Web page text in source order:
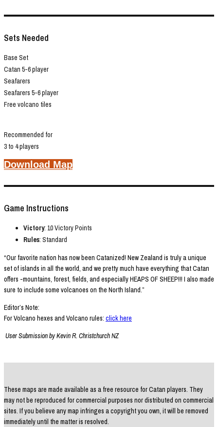
Sets Needed
Base Set
Catan 5-6 player
Seafarers
Seafarers 5-6 player
Free volcano tiles
Recommended for
3 to 4 players
Download Map
Game Instructions
Victory: 10 Victory Points
Rules: Standard
“Our favorite nation has now been Catanized! New Zealand is truly a unique
set of islands in all the world, and we pretty much have everything that Catan
offers -mountains, forest, fields, and especially HEAPS OF SHEEP!!! I also made
sure to include some volcanoes on the North Island.”
Editor’s Note:
For Volcano hexes and Volcano rules: click here
User Submission by Kevin R. Christchurch NZ
These maps are made available as a free resource for Catan players. They
may not be reproduced for commercial purposes nor distributed on commercial
sites. If you believe any map infringes a copyright you own, it will be removed
immediately until the matter is resolved.